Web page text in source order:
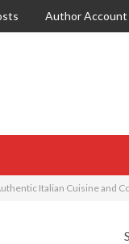
Author Account
Italian Cuisine and